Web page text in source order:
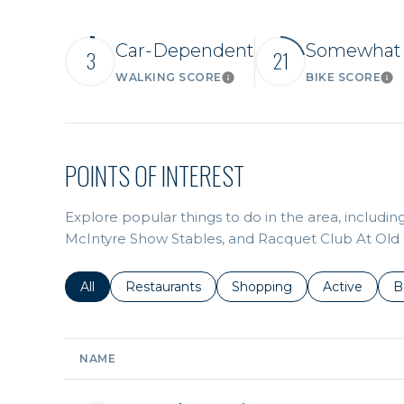
3 Car-Dependent
WALKING SCORELearn More
21
BIKE SCORE
POINTS OF INTEREST
Explore popular things to do in the area,
McIntyre Show Stables, and Racquet Club At Old
Search businesses related to
All Search businesses related to
Restaurants Search businesses related
Shopping Search
Active
NAME